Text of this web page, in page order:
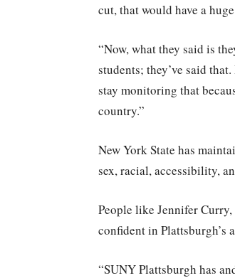
cut, that would have a
“Now, what they said is
students; they’ve said
stay monitoring that
country.”
New York State has
sex, racial, accessibility,
People like Jennifer
confident in
“SUNY Plattsburgh has